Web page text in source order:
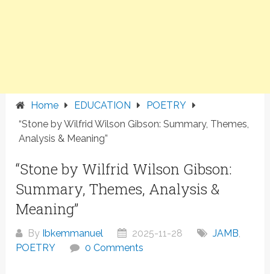
Home EDUCATION
POETRY
“Stone by Wilfrid Wilson Gibson: Summary, Themes,
Analysis & Meaning”
“Stone by Wilfrid Wilson Gibson:
Summary, Themes, Analysis &
Meaning”
By Ibkemmanuel 2025-11-28 JAMB,
POETRY
0 Comments